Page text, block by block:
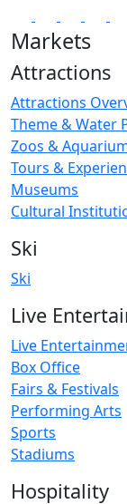
Markets
Attractions
Attractions
Theme & Water
Zoos &
Tours &
Museums
Cultural
Ski
Ski
Live
Live
Box Office
Fairs & Festivals
Performing Arts
Sports
Stadiums
Hospitality